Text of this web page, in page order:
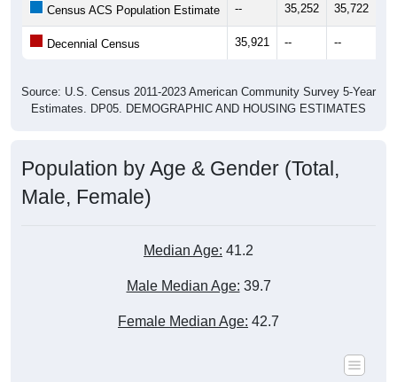
Census ACS Population Estimate -- 35,252 35,722
Decennial Census 35,921 -- --
Source: U.S. Census 2011-2023 American Community Survey 5-Year
Estimates. DP05. DEMOGRAPHIC AND HOUSING ESTIMATES
Population by Age & Gender (Total,
Male, Female)
Median Age: 41.2
Male Median Age: 39.7
Female Median Age: 42.7